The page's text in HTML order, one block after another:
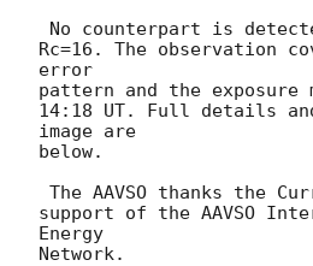
Rc=16. The observation
error
pattern and the exposure
14:18 UT. Full details
image are
below.
support of the AAVSO
Energy
Network.